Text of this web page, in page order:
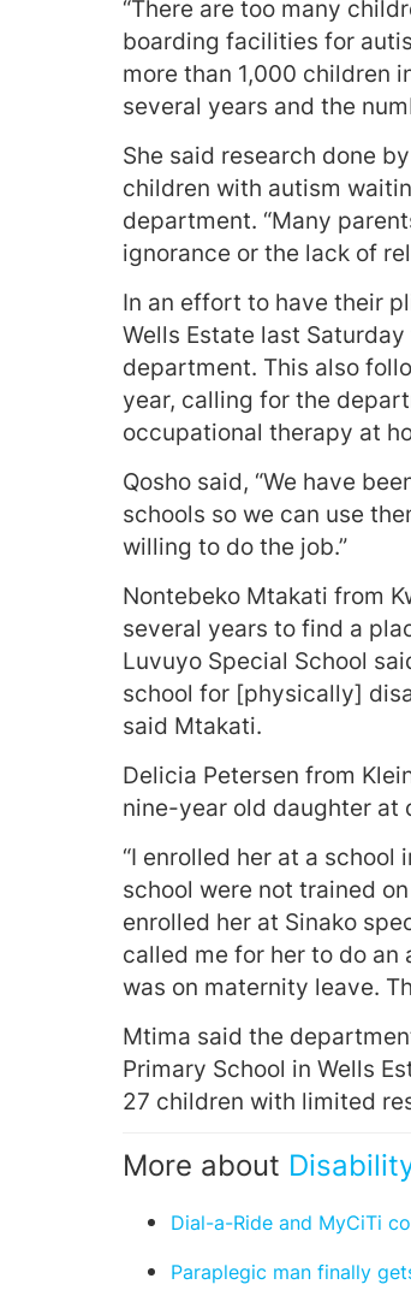
“There are too many
boarding facilities for
more than 1,000 children
several years and the
She said research done
children with autism
department. “Many
ignorance or the lack of
In an effort to have their
Wells Estate last
department. This also
year, calling for the
occupational therapy at
Qosho said, “We have
schools so we can use
willing to do the job.”
Nontebeko Mtakati from
several years to find a
Luvuyo Special School
school for [physically]
said Mtakati.
Delicia Petersen from
nine-year old daughter
“I enrolled her at a
school were not trained
enrolled her at Sinako
called me for her to do an
was on maternity leave.
Mtima said the
Primary School in Wells
27 children with limited
More about
Dial-a-Ride and MyCiTi
Paraplegic man finally